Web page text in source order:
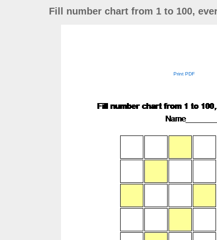
Fill number chart from 1 to 100,
Print PDF